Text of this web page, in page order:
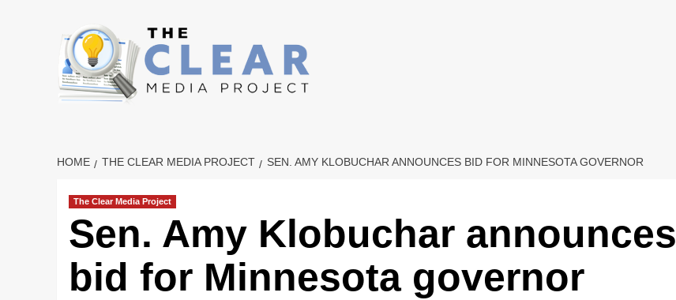
HOME THE CLEAR MEDIA PROJECT SEN. AMY KLOBUCHAR ANNOUNCES BID FOR MINNESOTA GOVERNOR
The Clear Media Project
Sen. Amy Klobuchar announces
bid for Minnesota governor